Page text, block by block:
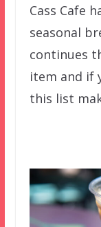
Cass Cafe
seasonal
continues
item and if
this list